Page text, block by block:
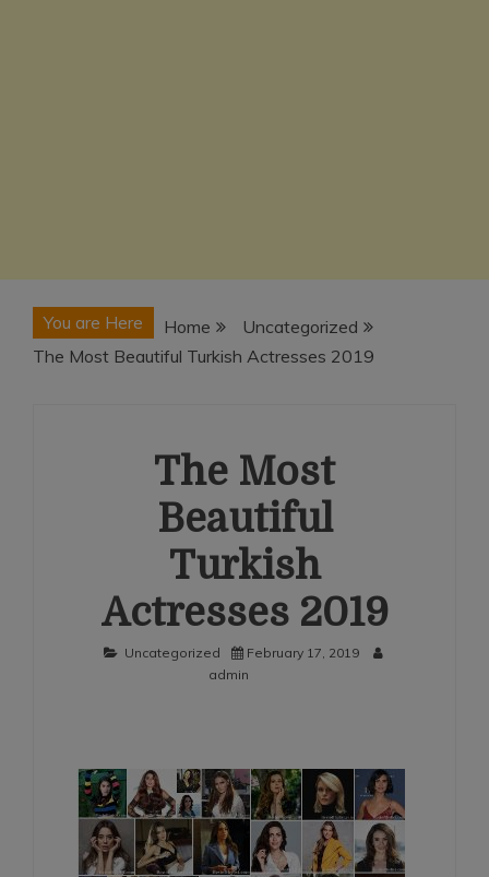
You are Here Home
Uncategorized
The Most Beautiful Turkish Actresses 2019
The Most
Beautiful
Turkish
Actresses 2019
Uncategorized
February 17, 2019
admin